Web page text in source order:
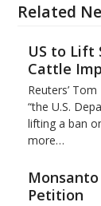
Related
US to Lift
Cattle
Reuters’
“the U.S.
lifting a ban
more…
Petition